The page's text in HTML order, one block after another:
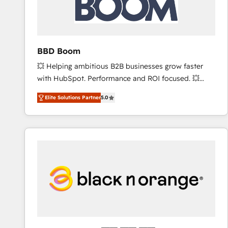
across offices and consulting teams in the UK, USA,
Canada, Germany, France, Belgium, Singapore, and
international offices and 175+ employees.
BBD Boom
💥 Helping ambitious B2B businesses grow faster
with HubSpot. Performance and ROI focused. 💥
BBD Boom is the HubSpot partner that can help you
to HubSpot Better. We work with your teams to
solve all your HubSpot challenges and improve user
adoption, sales process and marketing results.
HubSpot set-up for better results 🌐 Website design
and build using HubSpot 🔌 Integrating HubSpot
with other systems 🎓 Training your teams to be
Elite Solutions Partner5.0